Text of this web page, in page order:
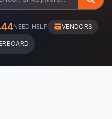
NEED HELP VENDORS